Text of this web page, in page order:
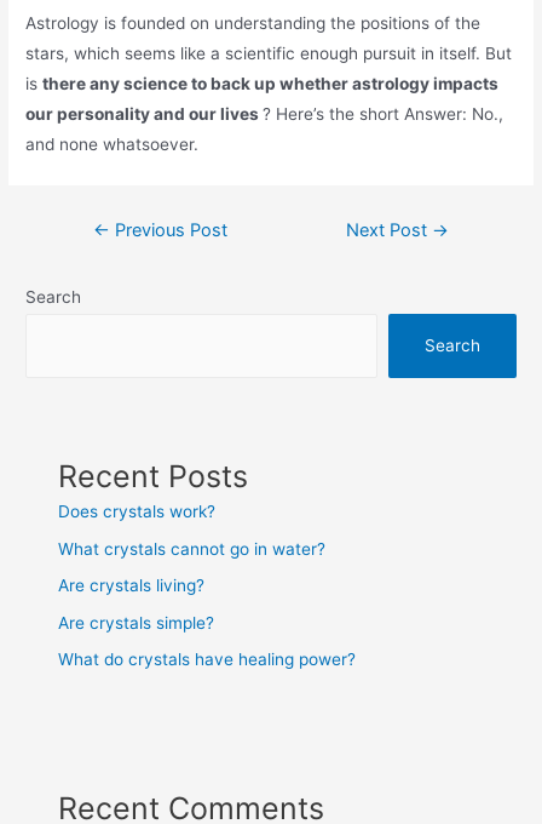
Astrology is founded on understanding the positions of the
stars, which seems like a scientific enough pursuit in itself. But
isthere any science to back up whether astrology impacts
our personality and our lives? Here’s the short Answer: No.,
and none whatsoever.
Post← Previous Post Next Post →
Search
Search
Recent Posts
Does crystals work?
What crystals cannot go in water?
Are crystals living?
Are crystals simple?
What do crystals have healing power?
Recent Comments